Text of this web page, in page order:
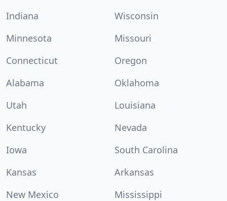
Indiana
Wisconsin
Minnesota
Missouri
Connecticut
Oregon
Alabama
Oklahoma
Utah
Louisiana
Kentucky
Nevada
Iowa
South Carolina
Kansas
Arkansas
New Mexico
Mississippi